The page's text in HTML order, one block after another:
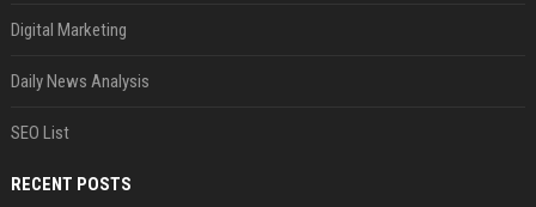
Digital Marketing
Daily News Analysis
SEO List
RECENT POSTS